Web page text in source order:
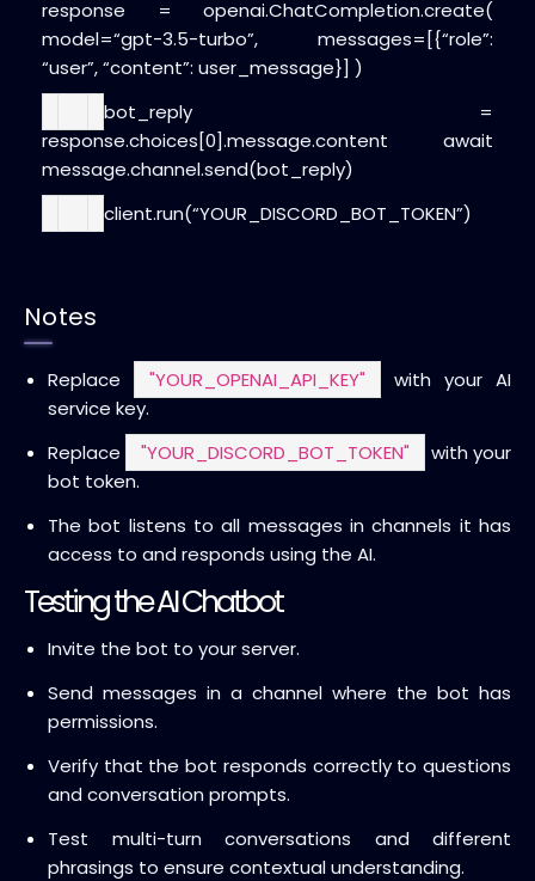
response = openai.ChatCompletion.create(
model=“gpt-3.5-turbo”, messages=[{“role”:
“user”,“content”: user_message}] )
bot_reply =
response.choices[0].message.content
await
message.channel.send(bot_reply)
client.run(“YOUR_DISCORD_BOT_TOKEN”)
Notes
Replace "YOUR_OPENAI_API_KEY"
with your AI
service key.
Replace
"YOUR_DISCORD_BOT_TOKEN"
with your
bot token.
The bot listens to all messages in channels it has
access to and responds using the AI.
Testing the AI Chatbot
Invite the bot to your server.
Send messages in a channel where the bot has
permissions.
Verify that the bot responds correctly to questions
and conversation prompts.
Test multi-turn conversations and different
phrasings to ensure contextual understanding.